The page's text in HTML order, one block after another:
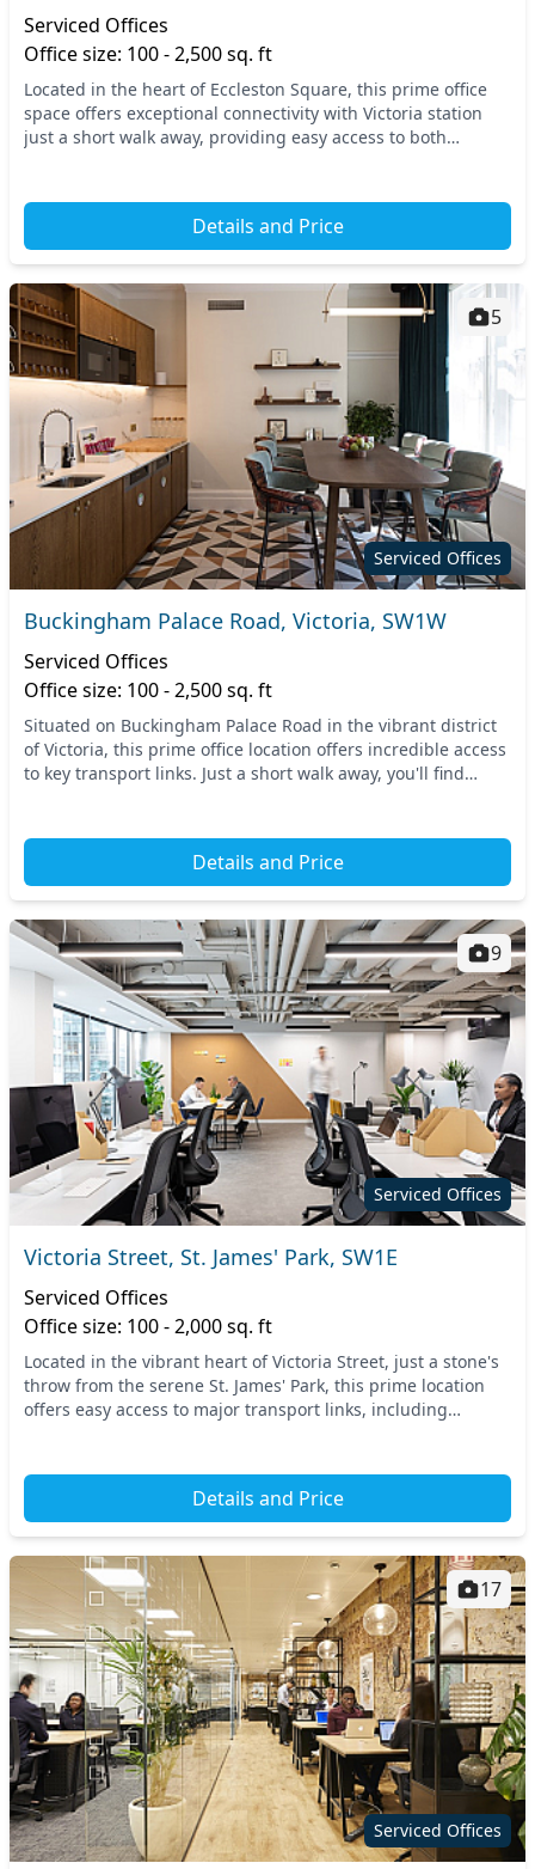
Serviced Offices
Office size: 100 - 2,500 sq. ft
Located in the heart of Eccleston Square, this prime office
space offers exceptional connectivity with Victoria station
just a short walk away, providing easy access to both
Details and Price
Serviced Offices
5
Buckingham Palace Road, Victoria, SW1W
Serviced Offices
Office size: 100 - 2,500 sq. ft
Situated on Buckingham Palace Road in the vibrant district
of Victoria, this prime office location offers incredible access
to key transport links. Just a short walk away, you'll find
Details and Price
Serviced Offices
9
Victoria Street, St. James' Park, SW1E
Serviced Offices
Office size: 100 - 2,000 sq. ft
Located in the vibrant heart of Victoria Street, just a stone's
throw from the serene St. James' Park, this prime location
offers easy access to major transport links, including
Details and Price
Serviced Offices
17